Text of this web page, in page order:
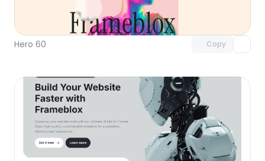
Hero 60 Copy
Unlock component
with Pro access